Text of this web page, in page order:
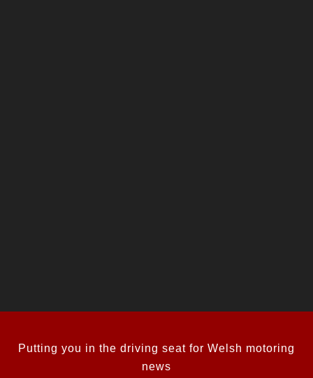
Putting you in the driving seat for Welsh motoring
news